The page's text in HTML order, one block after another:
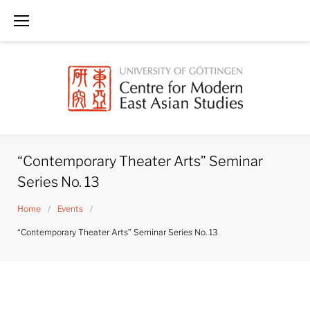
“Contemporary Theater Arts” Seminar
Series No. 13
Home / Events /
“Contemporary Theater Arts” Seminar Series No. 13